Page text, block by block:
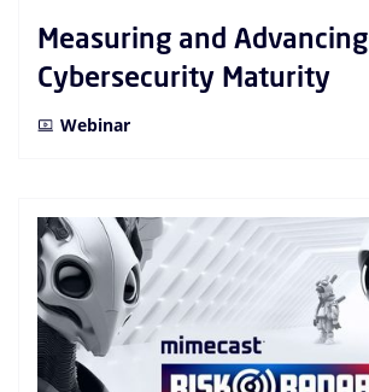
Measuring and Advancing
Cybersecurity Maturity
Webinar